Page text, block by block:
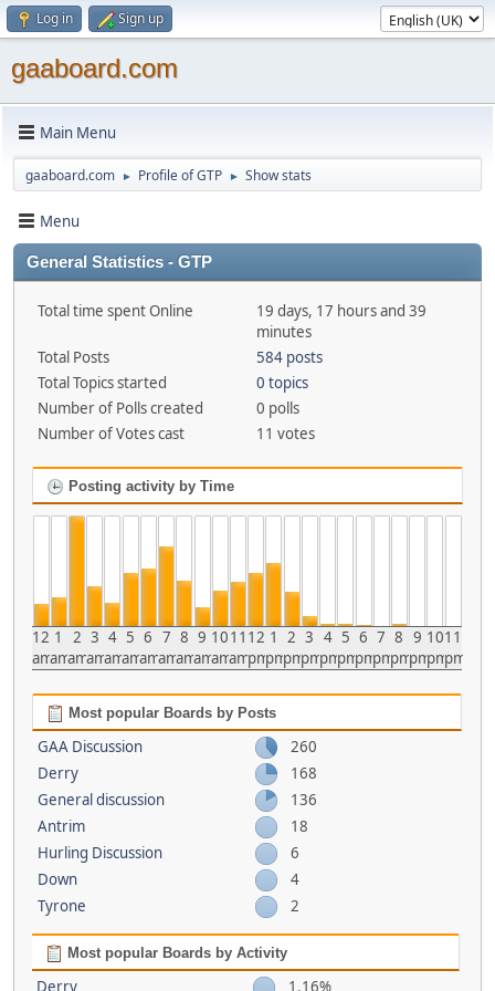
Log in Sign up
gaaboard.com
Main Menu
gaaboard.com ► Profile of GTP ► Show stats
Menu
General Statistics - GTP
Total time spent Online
19 days, 17 hours and 39
minutes
Total Posts
584 posts
Total Topics started
0 topics
Number of Polls created
0 polls
Number of Votes cast
11 votes
Posting activity by Time
12
am
1
am
2
am
3
am
4
am
5
am
6
am
7
am
8
am
9
am
10
am
11
am
12
pm
1
pm
2
pm
3
pm
4
pm
5
pm
6
pm
7
pm
8
pm
9
pm
10
pm
11
pm
Most popular Boards by Posts
GAA Discussion
260
Derry
168
General discussion
136
Antrim
18
Hurling Discussion
6
Down
4
Tyrone
2
Most popular Boards by Activity
Derry 1.16%